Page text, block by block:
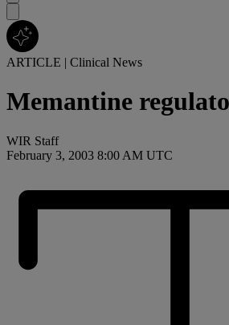
ARTICLE | Clinical News
Memantine
WIR Staff
February 3, 2003 8:00 AM UTC